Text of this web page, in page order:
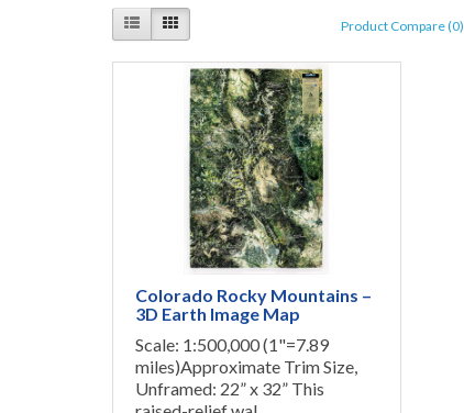
Product Compare (0)
Colorado Rocky Mountains –
3D Earth Image Map
Scale: 1:500,000 (1"=7.89
miles)Approximate Trim Size,
Unframed: 22” x 32” This